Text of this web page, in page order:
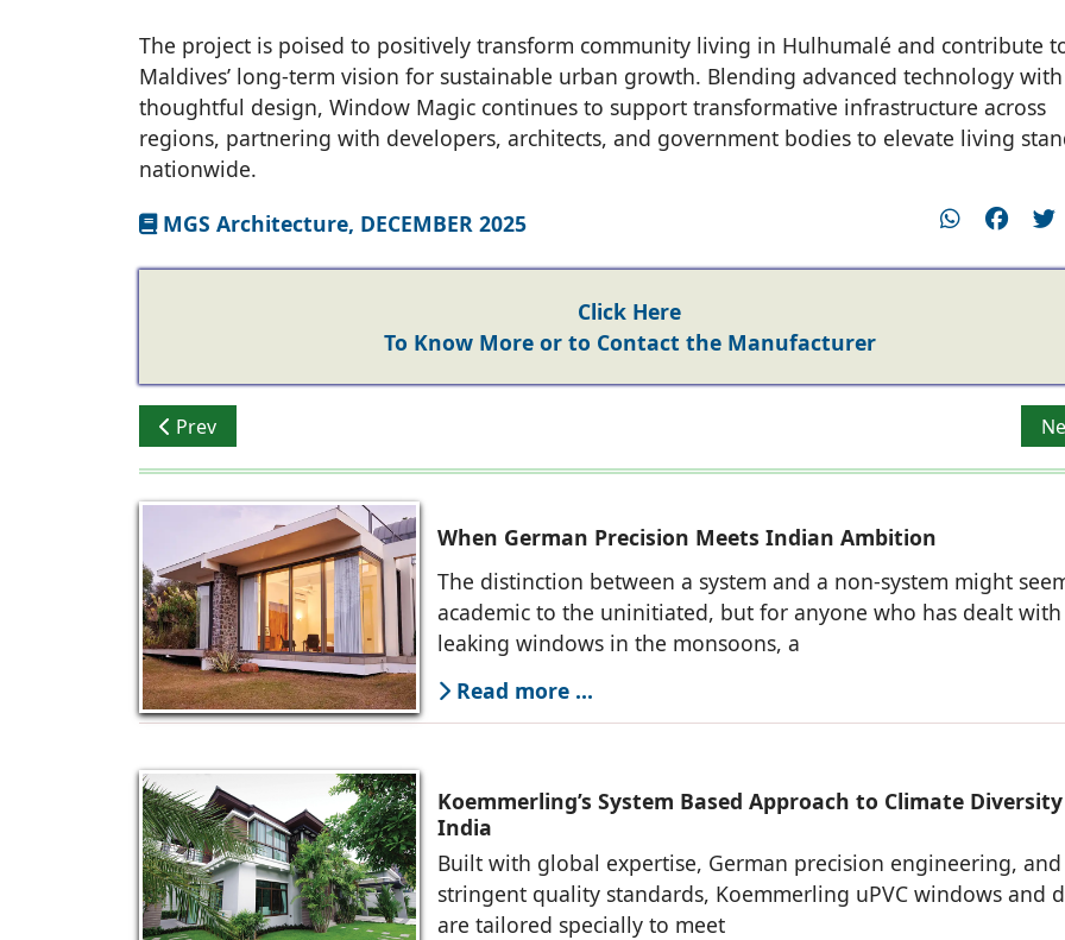
The project is poised to positively transform community living in Hulhumalé and contribute
Maldives’ long-term vision for sustainable urban growth. Blending advanced technology with
thoughtful design, Window Magic continues to support transformative infrastructure across
regions, partnering with developers, architects, and government bodies to elevate living
nationwide.
MGS Architecture, DECEMBER 2025
Click Here
To Know More or to Contact the Manufacturer
Previous article: Alumil India Achieves ‘Windows-as-Walls’ Architectural Vision of PR Consultants
Prev
When German Precision Meets Indian Ambition
The distinction between a system and a non-system might
academic to the uninitiated, but for anyone who has dealt with
leaking windows in the monsoons, a
Read more ...
Koemmerling’s System Based Approach to Climate
India
Built with global expertise, German precision engineering, and
stringent quality standards, Koemmerling uPVC windows and
are tailored specially to meet